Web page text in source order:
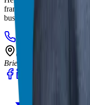
franchise freedom through
business ownership
602 Higgins Ave #173
Brielle, NJ 08730